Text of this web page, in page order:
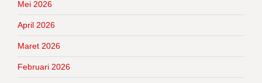
Mei 2026
April 2026
Maret 2026
Februari 2026